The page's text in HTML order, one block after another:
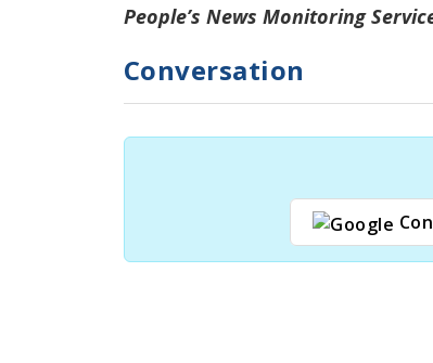
People’s News Monitoring
Conversation